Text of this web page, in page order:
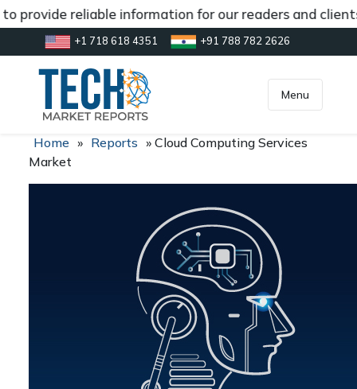
reliable information for our readers and
+1 718 618 4351 +91 788 782 2626
inquiry@market.us
Menu
Home » Reports » Cloud Computing Services
Market